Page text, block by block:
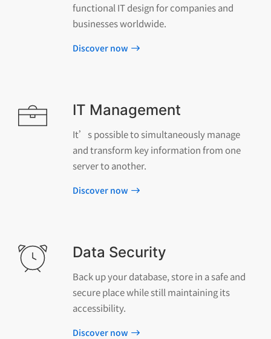
functional IT design for companies and
businesses worldwide.
Discover now
IT Management
It’s possible to simultaneously manage
and transform key information from one
server to another.
Discover now
Data Security
Back up your database, store in a safe and
secure place while still maintaining its
accessibility.
Discover now